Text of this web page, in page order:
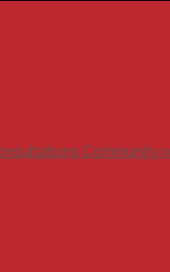
Community